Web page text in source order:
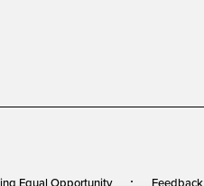
Equal Opportunity Feedback